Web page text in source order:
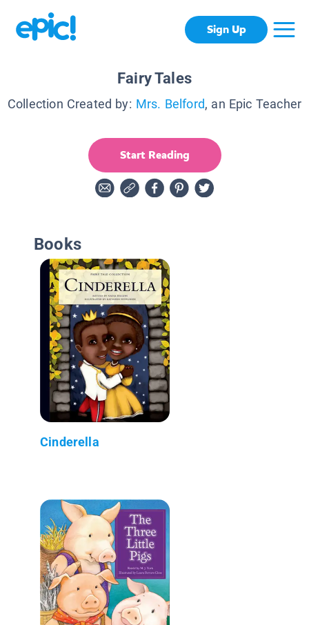
Sign Up
Fairy Tales
Collection Created by: Mrs. Belford, an Epic Teacher
Start Reading
Books
Cinderella